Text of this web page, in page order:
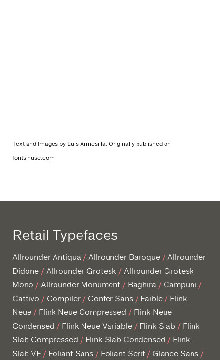
Text and Images by Luis Armesilla. Originally published on
fontsinuse.com
Retail Typefaces
Allrounder Antiqua Allrounder Baroque Allrounder
Didone Allrounder Grotesk
Allrounder Grotesk
Mono
Allrounder Monument Baghira
Campuni
Cattivo
Compiler Confer Sans Faible
Flink
Neue
Flink Neue Compressed
Flink Neue
Condensed
Flink Neue Variable Flink Slab
Flink
Slab Compressed
Flink Slab Condensed
Flink
Slab VF
Foliant Sans Foliant Serif
Glance Sans